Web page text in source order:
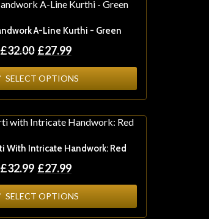
A-Line Kurthi - Green
£32.00 £27.99
SELECT OPTIONS
With Intricate Handwork: Red
£32.99 £27.99
SELECT OPTIONS